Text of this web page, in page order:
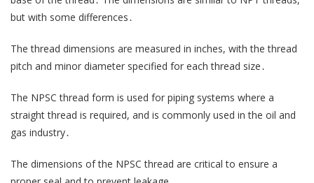
but with some differences․
The thread dimensions are measured in inches, with the thread
pitch and minor diameter specified for each thread size․
The NPSC thread form is used for piping systems where a
straight thread is required, and is commonly used in the oil and
gas industry․
The dimensions of the NPSC thread are critical to ensure a